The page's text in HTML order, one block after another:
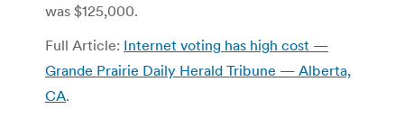
was $125,000.
Full Article: Internet voting has high cost —
Grande Prairie Daily Herald Tribune — Alberta,
CA.